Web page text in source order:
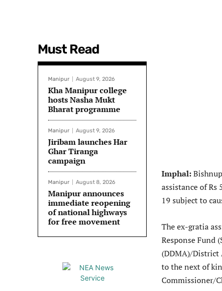
Must Read
Manipur August 9, 2026
Kha Manipur college
hosts Nasha Mukt
Bharat programme
Manipur August 9, 2026
Jiribam launches Har
Ghar Tiranga
campaign
Manipur August 8, 2026
Manipur announces
immediate reopening
of national highways
for free movement
Imphal:
assistance of
19 subject to
The ex-gratia
Response Fund
(DDMA)/District
to the next of
Commissioner/